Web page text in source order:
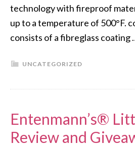
technology with fireproof
up to a temperature of 500°F.
consists of a fibreglass coating
UNCATEGORIZED
Entenmann’s®
Review and